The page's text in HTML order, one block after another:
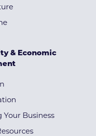
& Economic
Your Business